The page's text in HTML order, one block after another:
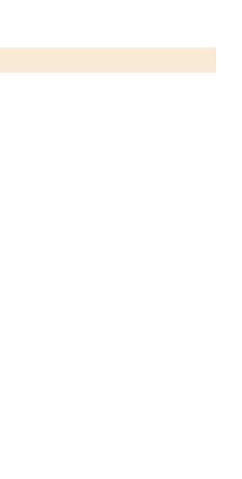
Contains OS data © Crown copyright and database rights 2026